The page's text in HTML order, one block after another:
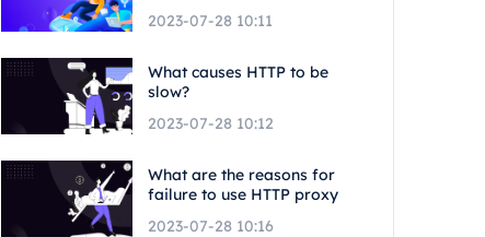
2023-07-28 10:11
What causes HTTP to be
slow?
2023-07-28 10:12
What are the reasons for
failure to use HTTP proxy
2023-07-28 10:16